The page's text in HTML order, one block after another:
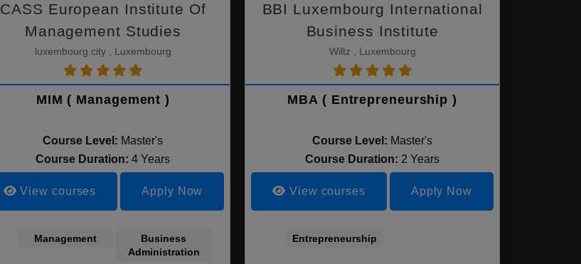
CASS European Institute Of
Management Studies
luxembourg city , Luxembourg
MIM ( Management )
Course Level: Master's
Course Duration:4 Years
View courses Apply Now
Management
Business
Administration
BBI Luxembourg International
Business Institute
Wiltz , Luxembourg
MBA ( Entrepreneurship )
Course Level: Master's
Course Duration: 2 Years
View courses Apply Now
Entrepreneurship